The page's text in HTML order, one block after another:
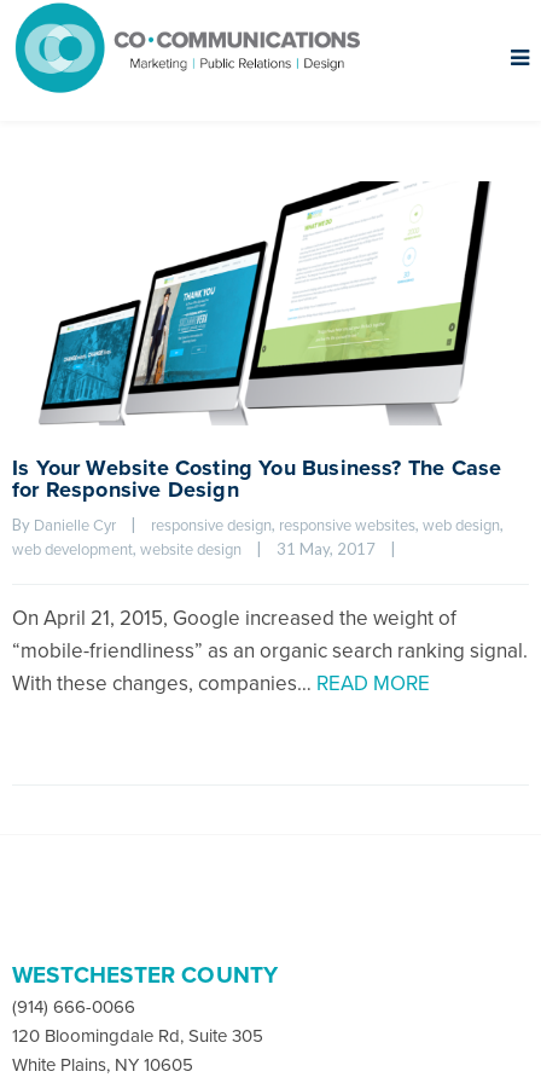
Is Your Website Costing You Business? The Case
for Responsive Design
By Danielle Cyr | responsive design, responsive websites, web design
web development, website design | 31 May, 2017 |
On April 21, 2015, Google increased the weight of
“mobile-friendliness” as an organic search ranking signal.
With these changes, companies… READ MORE
WESTCHESTER COUNTY
(914) 666-0066
120 Bloomingdale Rd, Suite 305
White Plains, NY 10605